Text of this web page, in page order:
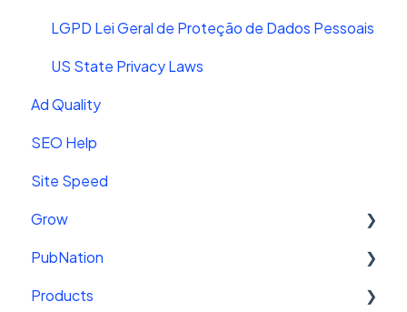
Video Sitemaps
Playlists
LGPD Lei Geral de Proteção de Dados Pessoais
US State Privacy Laws
Ad Quality
SEO Help
Site Speed
Grow
Getting Started
PubNation
Getting Started
Products